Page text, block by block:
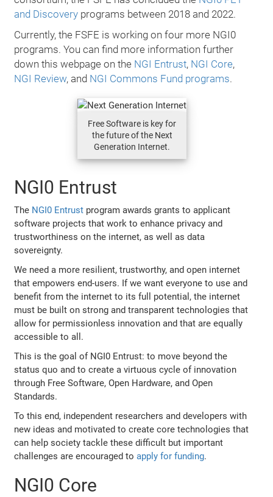
and Discovery programs between 2018 and 2022.
Currently, the FSFE is working on four more NGI0
programs. You can find more information further
down this webpage on the NGI Entrust, NGI Core,
NGI Review, and NGI Commons Fund programs.
Free Software is key for
the future of the Next
Generation Internet.
NGI0 Entrust
The NGI0 Entrust program awards grants to applicant
software projects that work to enhance privacy and
trustworthiness on the internet, as well as data
sovereignty.
We need a more resilient, trustworthy, and open internet
that empowers end-users. If we want everyone to use and
benefit from the internet to its full potential, the internet
must be built on strong and transparent technologies that
allow for permissionless innovation and that are equally
accessible to all.
This is the goal of NGI0 Entrust: to move beyond the
status quo and to create a virtuous cycle of innovation
through Free Software, Open Hardware, and Open
Standards.
To this end, independent researchers and developers with
new ideas and motivated to create core technologies that
can help society tackle these difficult but important
challenges are encouraged toapply for funding.
NGI0 Core